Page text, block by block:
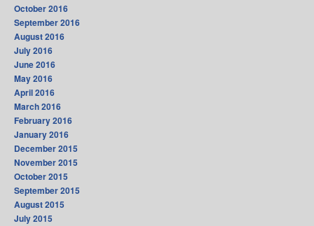
October 2016
September 2016
August 2016
July 2016
June 2016
May 2016
April 2016
March 2016
February 2016
January 2016
December 2015
November 2015
October 2015
September 2015
August 2015
July 2015